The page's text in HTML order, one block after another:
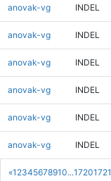
«1 2345678910...17201721
anovak-vg INDEL
anovak-vg INDEL
anovak-vg INDEL
anovak-vg INDEL
anovak-vg INDEL
anovak-vg INDEL